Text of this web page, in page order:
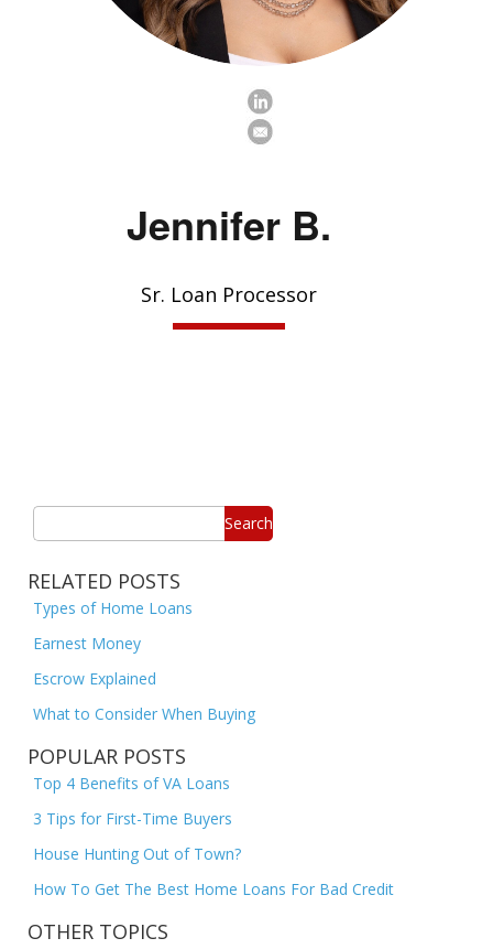
Jennifer B.
Sr. Loan Processor
Search
RELATED POSTS
Types of Home Loans
Earnest Money
Escrow Explained
What to Consider When Buying
POPULAR POSTS
Top 4 Benefits of VA Loans
3 Tips for First-Time Buyers
House Hunting Out of Town?
How To Get The Best Home Loans For Bad Credit
OTHER TOPICS